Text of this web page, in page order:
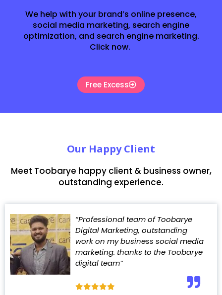
We help with your brand’s online presence,
social media marketing, search engine
optimization, and search engine marketing.
Click now.
Free Excess
Our Happy Client
Meet Toobarye happy client & business owner,
outstanding experience.
“Professional team of Toobarye
Digital Marketing, outstanding
work on my business social media
marketing. thanks to the Toobarye
digital team”